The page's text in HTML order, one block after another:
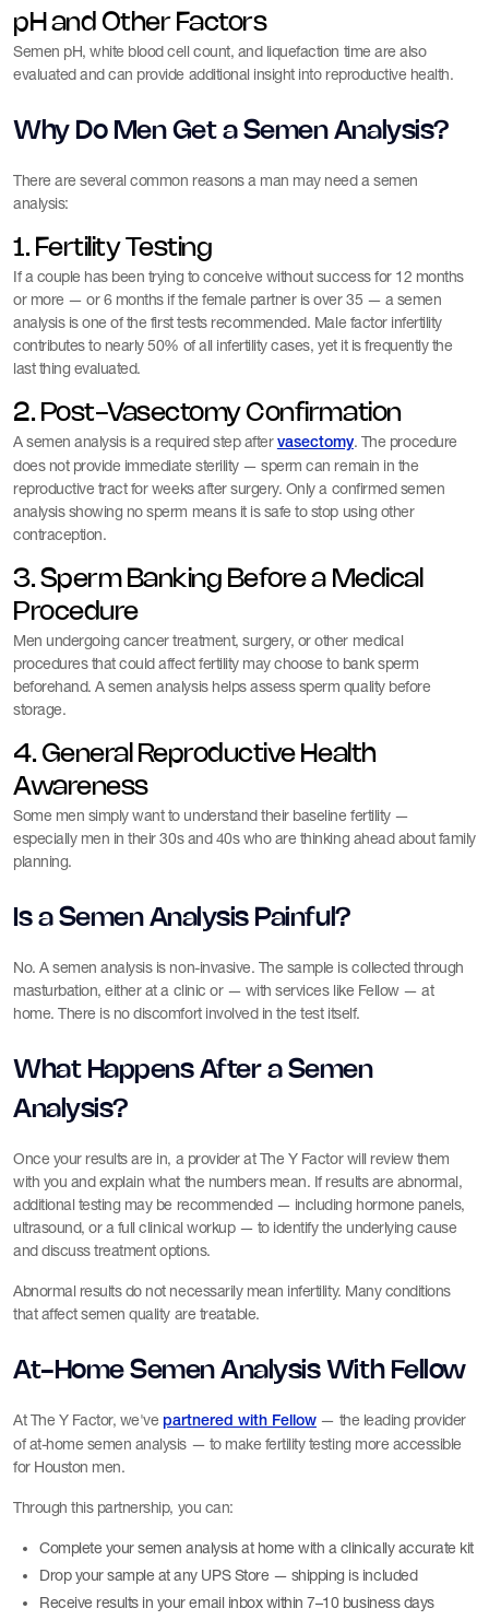
pH and Other Factors
Semen pH, white blood cell count, and liquefaction time are also
evaluated and can provide additional insight into reproductive health.
Why Do Men Get a Semen Analysis?
There are several common reasons a man may need a semen
analysis:
1. Fertility Testing
If a couple has been trying to conceive without success for 12 months
or more — or 6 months if the female partner is over 35 — a semen
analysis is one of the first tests recommended. Male factor infertility
contributes to nearly 50% of all infertility cases, yet it is frequently the
last thing evaluated.
2. Post-Vasectomy Confirmation
A semen analysis is a required step after vasectomy. The procedure
does not provide immediate sterility — sperm can remain in the
reproductive tract for weeks after surgery. Only a confirmed semen
analysis showing no sperm means it is safe to stop using other
contraception.
3. Sperm Banking Before a Medical
Procedure
Men undergoing cancer treatment, surgery, or other medical
procedures that could affect fertility may choose to bank sperm
beforehand. A semen analysis helps assess sperm quality before
storage.
4. General Reproductive Health
Awareness
Some men simply want to understand their baseline fertility —
especially men in their 30s and 40s who are thinking ahead about family
planning.
Is a Semen Analysis Painful?
No. A semen analysis is non-invasive. The sample is collected through
masturbation, either at a clinic or — with services like Fellow — at
home. There is no discomfort involved in the test itself.
What Happens After a Semen
Analysis?
Once your results are in, a provider at The Y Factor will review them
with you and explain what the numbers mean. If results are abnormal,
additional testing may be recommended — including hormone panels,
ultrasound, or a full clinical workup — to identify the underlying cause
and discuss treatment options.
Abnormal results do not necessarily mean infertility. Many conditions
that affect semen quality are treatable.
At-Home Semen Analysis With Fellow
At The Y Factor, we've partnered with Fellow— the leading provider
of at-home semen analysis — to make fertility testing more accessible
for Houston men.
Through this partnership, you can:
Complete your semen analysis at home with a clinically accurate kit
Drop your sample at any UPS Store — shipping is included
Receive results in your email inbox within 7–10 business days